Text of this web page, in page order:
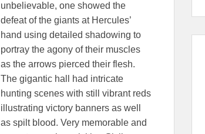
unbelievable, one showed the
defeat of the giants at Hercules’
hand using detailed shadowing to
portray the agony of their muscles
as the arrows pierced their flesh.
The gigantic hall had intricate
hunting scenes with still vibrant reds
illustrating victory banners as well
as spilt blood. Very memorable and